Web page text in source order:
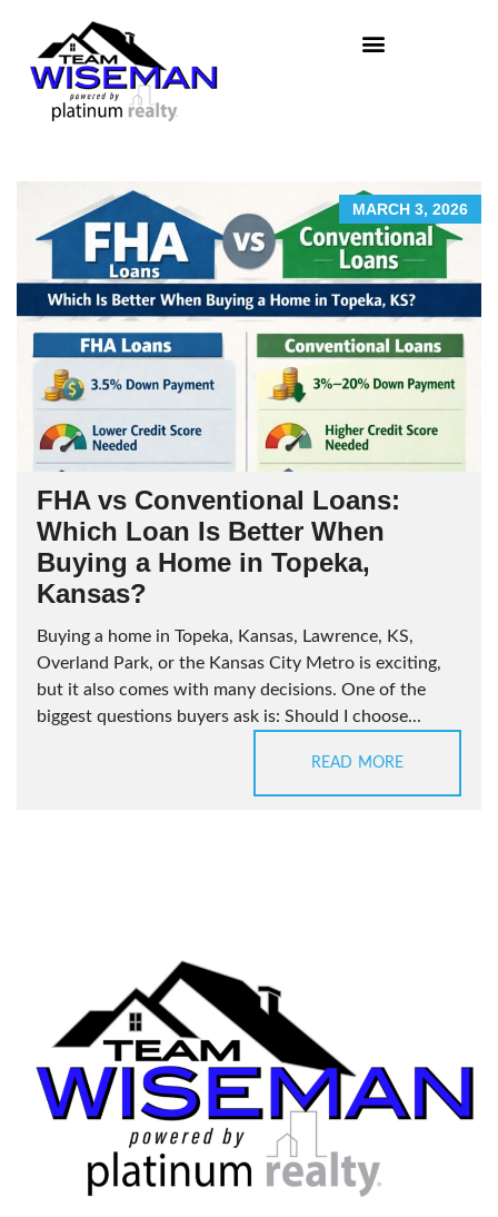
MARCH 3, 2026
FHA vs Conventional Loans:
Which Loan Is Better When
Buying a Home in Topeka,
Kansas?
Buying a home in Topeka, Kansas, Lawrence, KS,
Overland Park, or the Kansas City Metro is exciting,
but it also comes with many decisions. One of the
biggest questions buyers ask is: Should I choose...
READ MORE